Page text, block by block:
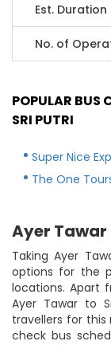
Est. Duration
No. of
POPULAR BUS
SRI PUTRI
Super Nice
The One
Ayer Tawar
Taking Ayer
options for the
locations. Apart
Ayer Tawar to
travellers for this
check bus